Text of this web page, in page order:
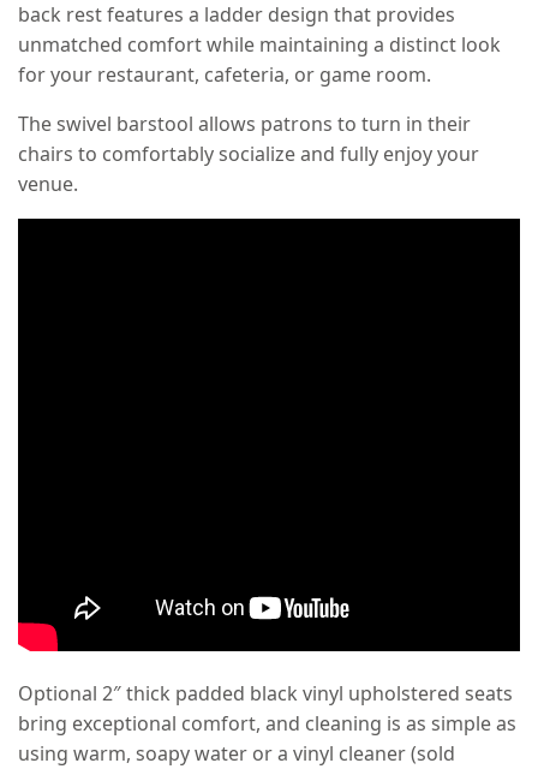
back rest features a ladder design that provides
unmatched comfort while maintaining a distinct look
for your restaurant, cafeteria, or game room.
The swivel barstool allows patrons to turn in their
chairs to comfortably socialize and fully enjoy your
venue.
Optional 2″ thick padded black vinyl upholstered seats
bring exceptional comfort, and cleaning is as simple as
using warm, soapy water or a vinyl cleaner (sold